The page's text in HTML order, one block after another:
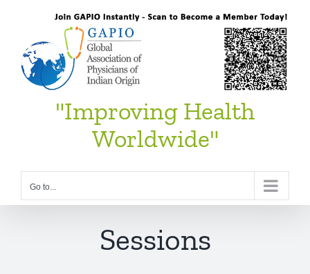
content
"Improving Health
Worldwide"
Go to...
Sessions